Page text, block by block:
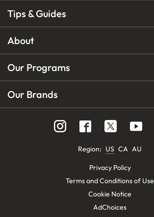
Tips & Guides
About
Our Programs
Our Brands
Region: US CA AU
Privacy Policy
Terms and Conditions of Use
Cookie Notice
AdChoices